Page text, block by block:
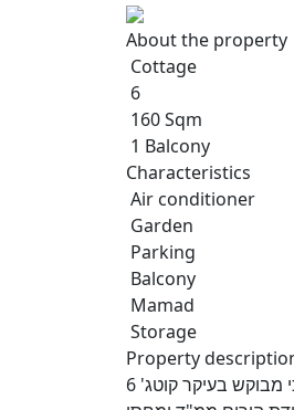
About the property
Cottage
6
160 Sqm
1 Balcony
Characteristics
Air conditioner
Garden
Parking
Balcony
Mamad
Storage
Property
למכירה בבלעדיות אנגלו סכסון העמק קוטג' מדהים ברחוב השרון במגדל העמק באיזור הכי מבוקש בעיקר קוטג' 6